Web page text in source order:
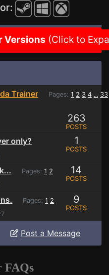
Versions (Click to
Trainer Pages: 1 2 3 4 ... 33
263
POSTS
only?
1
POSTS
Pages: 1 2 14
POSTS
Pages: 1 2 9
POSTS
Post a Message
FAQs